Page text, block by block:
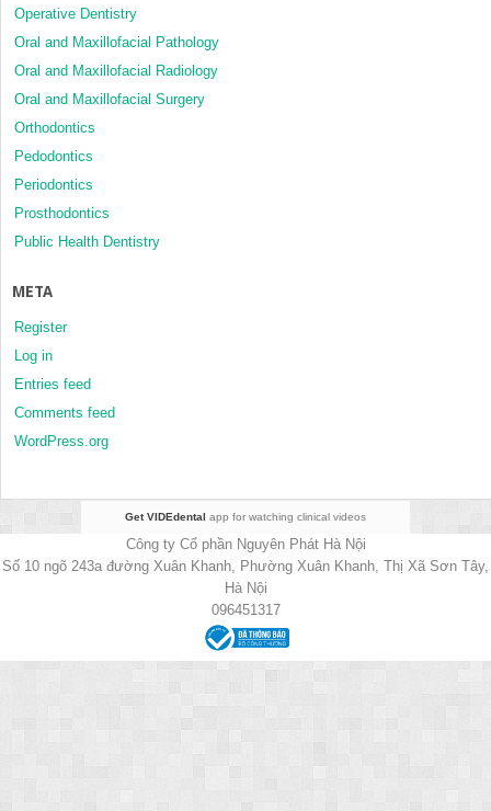
Operative Dentistry
Oral and Maxillofacial Pathology
Oral and Maxillofacial Radiology
Oral and Maxillofacial Surgery
Orthodontics
Pedodontics
Periodontics
Prosthodontics
Public Health Dentistry
META
Register
Log in
Entries feed
Comments feed
WordPress.org
Get VIDEdental app for watching clinical videos
Công ty Cổ phần Nguyên Phát Hà Nội
Số 10 ngõ 243a đường Xuân Khanh, Phường Xuân Khanh, Thị Xã Sơn Tây,
Hà Nội
096451317